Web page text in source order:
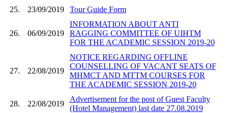
25.
23/09/2019 Tour Guide Form
26. 06/09/2019
INFORMATION ABOUT ANTI
RAGGING COMMITTEE OF UIHTM
FOR THE ACADEMIC SESSION 2019-20
27. 22/08/2019
NOTICE REGARDING OFFLINE
COUNSELLING OF VACANT SEATS OF
MHMCT AND MTTM COURSES FOR
THE ACADEMIC SESSION 2019-20
28. 22/08/2019
Advertisement for the post of Guest Faculty
(Hotel Management) last date 27.08.2019